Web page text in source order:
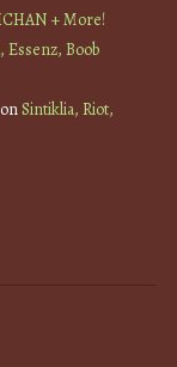
+ More!
Boob
Sintiklia, Riot,